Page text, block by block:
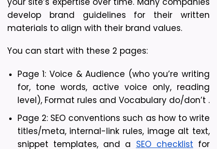
develop brand guidelines for their written
materials to align with their brand values.
You can start with these 2 pages:
Page 1: Voice & Audience (who you’re writing
for, tone words, active voice only, reading
level), Format rules and Vocabulary do/don’t .
Page 2: SEO conventions such as how to write
titles/meta, internal-link rules, image alt text,
snippet templates, and a SEO checklist for